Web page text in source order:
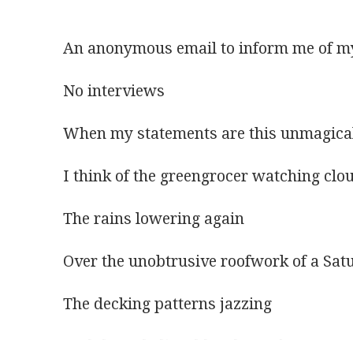
An anonymous email to inform me of
No interviews
When my statements are this
I think of the greengrocer watching
The rains lowering again
Over the unobtrusive roofwork of a
The decking patterns jazzing